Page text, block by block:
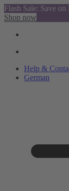
Flash Sale: Save
Shop now
Help &
German